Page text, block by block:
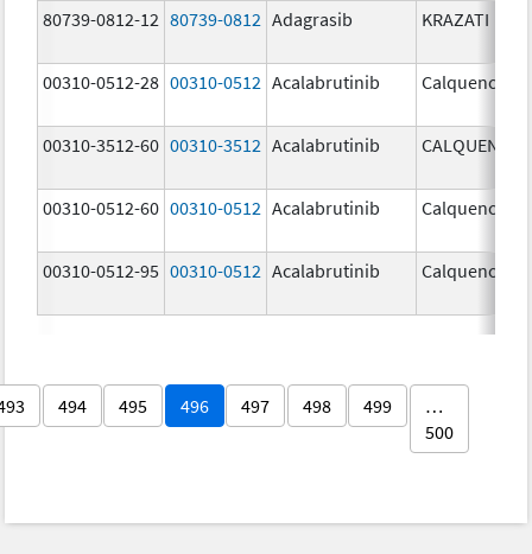
80739-0812-12 80739-0812 Adagrasib KRAZATI
00310-0512-28 00310-0512 Acalabrutinib Calquence
00310-3512-60 00310-3512 Acalabrutinib CALQUENCE
00310-0512-60 00310-0512 Acalabrutinib Calquence
00310-0512-95 00310-0512 Acalabrutinib Calquence
494 495 496 497 498 499
…
500